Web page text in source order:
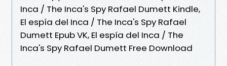
Inca / The Inca's Spy Rafael Dumett Kindle,
El espía del Inca / The Inca's Spy Rafael
Dumett Epub VK, El espía del Inca / The
Inca's Spy Rafael Dumett Free Download